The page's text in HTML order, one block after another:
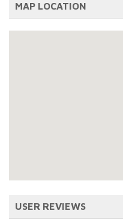
MAP LOCATION
USER REVIEWS